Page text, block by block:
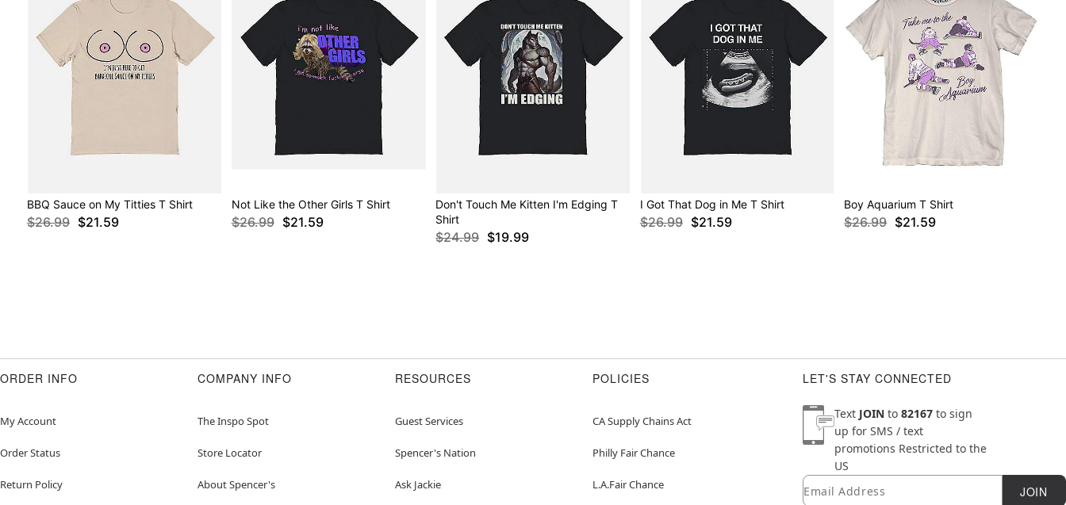
BBQ Sauce on My Titties T Shirt
$26.99 $21.59
Not Like the Other Girls T Shirt
$26.99 $21.59
Don't Touch Me Kitten I'm Edging T
Shirt
$24.99 $19.99
I Got That Dog in Me T Shirt
$26.99 $21.59
Boy Aquarium T Shirt
$26.99 $21.59
ORDER INFO
My Account
Order Status
Return Policy
COMPANY INFO
The Inspo Spot
Store Locator
About Spencer's
RESOURCES
Guest Services
Spencer's Nation
Ask Jackie
POLICIES
CA Supply Chains Act
Philly Fair Chance
L.A.Fair Chance
LET'S STAY CONNECTED
Text JOIN to 82167 to sign
up for SMS / text
promotions Restricted to the
US
Newsletter Subscription
Email JOIN